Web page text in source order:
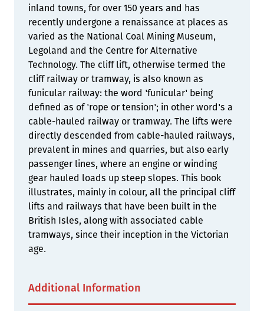
inland towns, for over 150 years and has
recently undergone a renaissance at places as
varied as the National Coal Mining Museum,
Legoland and the Centre for Alternative
Technology. The cliff lift, otherwise termed the
cliff railway or tramway, is also known as
funicular railway: the word 'funicular' being
defined as of 'rope or tension'; in other word's a
cable-hauled railway or tramway. The lifts were
directly descended from cable-hauled railways,
prevalent in mines and quarries, but also early
passenger lines, where an engine or winding
gear hauled loads up steep slopes. This book
illustrates, mainly in colour, all the principal cliff
lifts and railways that have been built in the
British Isles, along with associated cable
tramways, since their inception in the Victorian
age.
Additional Information